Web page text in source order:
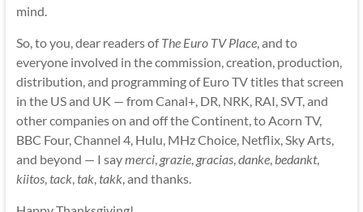
mind.
So, to you, dear readers ofThe Euro TV Place, and to
everyone involved in the commission, creation, production,
distribution, and programming of Euro TV titles that screen
in the US and UK — from Canal+, DR, NRK, RAI, SVT, and
other companies on and off the Continent, to Acorn TV,
BBC Four, Channel 4, Hulu, MHz Choice, Netflix, Sky Arts,
and beyond — I saymerci, grazie, gracias,danke,bedankt,
kiitos,tack,tak,takk, and thanks.